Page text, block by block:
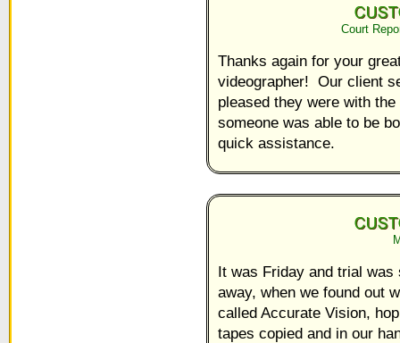
Court
Thanks again for your
videographer! Our client
pleased they were with
someone was able to be
quick assistance.
It was Friday and trial was
away, when we found out
called Accurate Vision,
tapes copied and in our